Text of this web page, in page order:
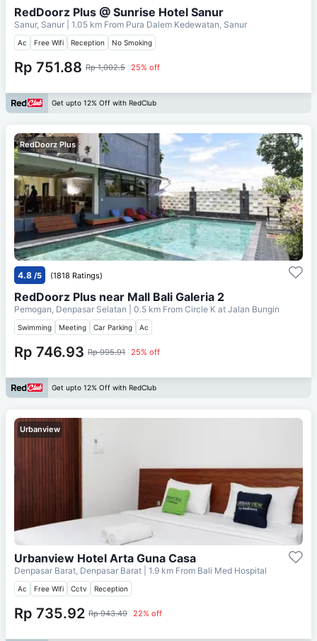
RedDoorz Plus @ Sunrise Hotel Sanur
Sanur, Sanur | 1.05 km From Pura Dalem Kedewatan, Sanur
Ac Free Wifi Reception No Smoking
Rp 751.88 Rp 1,002.5 25% off
Get upto 12% Off with RedClub
RedDoorz Plus
4.8 /5 (1818 Ratings)
RedDoorz Plus near Mall Bali Galeria 2
Pemogan, Denpasar Selatan | 0.5 km From Circle K at Jalan Bungin
Swimming Meeting Car Parking Ac
Rp 746.93 Rp 995.91 25% off
Get upto 12% Off with RedClub
Urbanview
Urbanview Hotel Arta Guna Casa
Denpasar Barat, Denpasar Barat | 1.9 km From Bali Med Hospital
Ac Free Wifi Cctv Reception
Rp 735.92 Rp 943.49 22% off